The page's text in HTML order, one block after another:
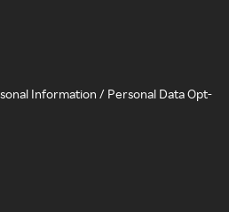
Information / Personal Data Opt-